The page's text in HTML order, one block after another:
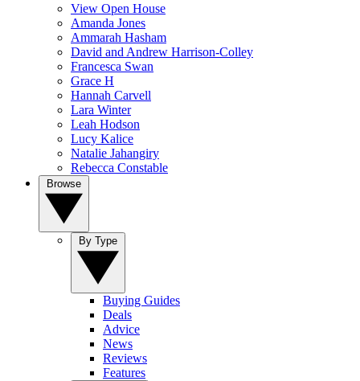
View Open House
Amanda Jones
Ammarah Hasham
David and Andrew Harrison-Colley
Francesca Swan
Grace H
Hannah Carvell
Lara Winter
Leah Hodson
Lucy Kalice
Natalie Jahangiry
Rebecca Constable
Buying Guides
Deals
Advice
News
Reviews
Features